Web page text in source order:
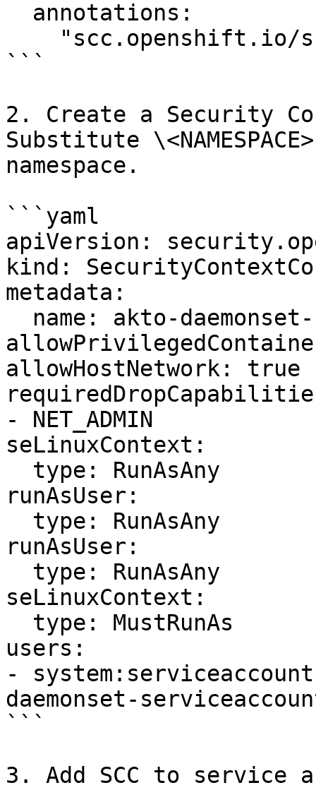
```
2. Create a Security
Substitute
namespace.
```yaml
apiVersion:
kind:
metadata:
allowHostNetwork: true
- NET_ADMIN
seLinuxContext:
runAsUser:
runAsUser:
seLinuxContext:
users:
-
daemonset-
```
3. Add SCC to service